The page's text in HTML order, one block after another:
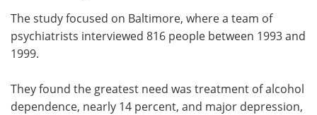
The study focused on Baltimore, where a team of
psychiatrists interviewed 816 people between 1993 and
1999.
They found the greatest need was treatment of alcohol
dependence, nearly 14 percent, and major depression,